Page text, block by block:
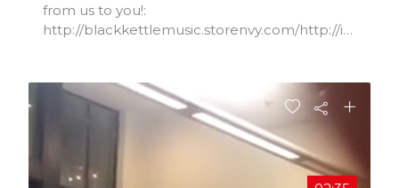
from us to you!:
http://blackkettlemusic.storenvy.com/http://it
www.blackkettlemusic.com
www.twitter.com/loveblackkettle